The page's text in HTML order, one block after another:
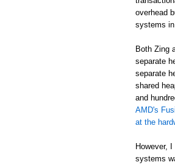
overhead
systems in
Both Zing
separate
separate
shared
and
AMD's
at the
However,
systems